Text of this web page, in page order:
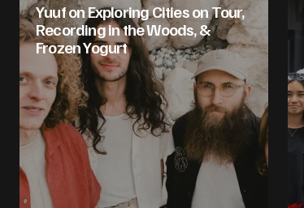
Yuuf on Exploring Cities on Tour,
Recording in the Woods, &
Frozen Yogurt